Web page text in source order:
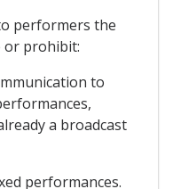
performers the
or prohibit:
to
a broadcast
performances.